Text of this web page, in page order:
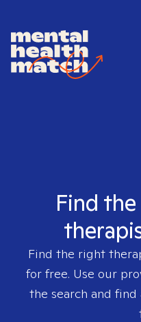
Find
Find the right
for free. Use our
the search and